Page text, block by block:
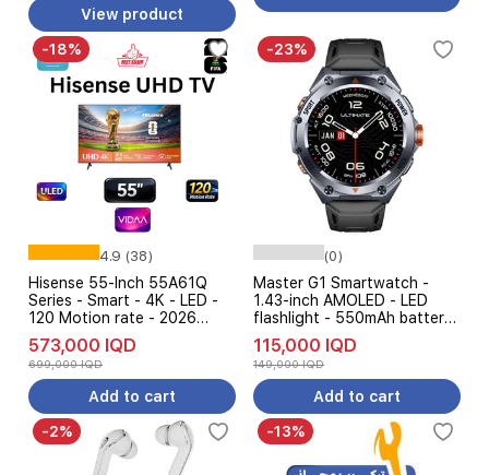
View product
-18%
4.9 (38)
Hisense 55-Inch 55A61Q
Series - Smart - 4K - LED -
120 Motion rate - 2026
Model
573,000 IQD
699,000 IQD
Add to cart
-23%
(0)
Master G1 Smartwatch -
1.43-inch AMOLED - LED
flashlight - 550mAh battery
that lasts up to 5 days -
5ATM water resistanc
115,000 IQD
149,000 IQD
Add to cart
-2%
-13%